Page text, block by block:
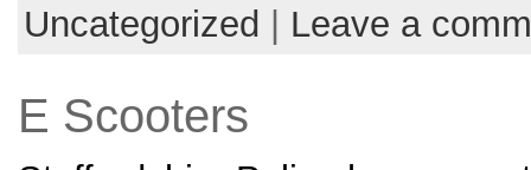
Uncategorized
Leave a
E Scooters